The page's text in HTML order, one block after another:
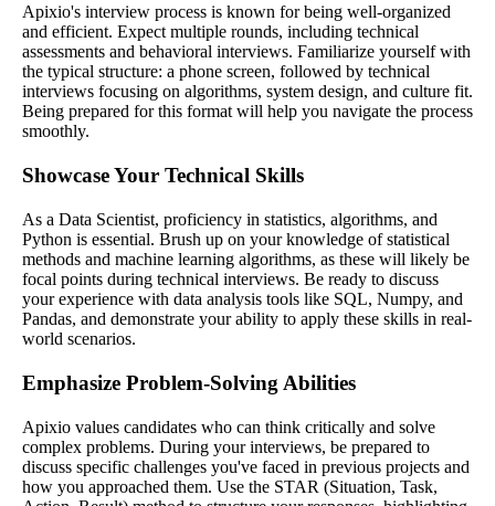
Apixio's interview process is known for being well-organized
and efficient. Expect multiple rounds, including technical
assessments and behavioral interviews. Familiarize yourself with
the typical structure: a phone screen, followed by technical
interviews focusing on algorithms, system design, and culture fit.
Being prepared for this format will help you navigate the process
smoothly.
Showcase Your Technical Skills
As a Data Scientist, proficiency in statistics, algorithms, and
Python is essential. Brush up on your knowledge of statistical
methods and machine learning algorithms, as these will likely be
focal points during technical interviews. Be ready to discuss
your experience with data analysis tools like SQL, Numpy, and
Pandas, and demonstrate your ability to apply these skills in real-
world scenarios.
Emphasize Problem-Solving Abilities
Apixio values candidates who can think critically and solve
complex problems. During your interviews, be prepared to
discuss specific challenges you've faced in previous projects and
how you approached them. Use the STAR (Situation, Task,